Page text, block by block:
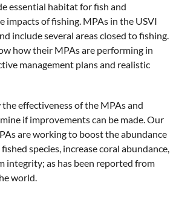
essential habitat for fish and
impacts of fishing. MPAs in the USVI
include several areas closed to fishing.
how their MPAs are performing in
management plans and realistic
effectiveness of the MPAs and
if improvements can be made. Our
are working to boost the abundance
species, increase coral abundance,
integrity; as has been reported from
world.